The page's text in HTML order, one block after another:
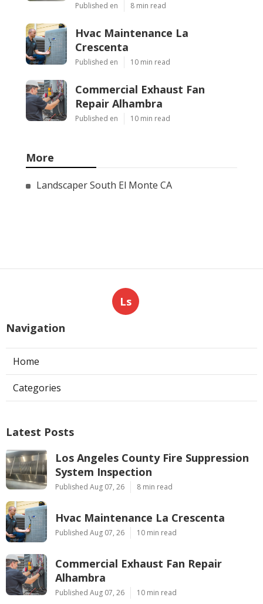
Published en 8 min read
Hvac Maintenance La
Crescenta
Published en 10 min read
Commercial Exhaust Fan
Repair Alhambra
Published en 10 min read
More
Landscaper South El Monte CA
Ls
Navigation
Home
Categories
Latest Posts
Los Angeles County Fire Suppression
System Inspection
Published Aug 07, 26 8 min read
Hvac Maintenance La Crescenta
Published Aug 07, 26 10 min read
Commercial Exhaust Fan Repair
Alhambra
Published Aug 07, 26 10 min read